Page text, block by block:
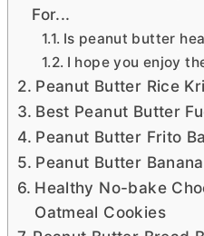
For...
Is peanut butter
I hope you enjoy
Peanut Butter Rice
Best Peanut Butter
Peanut Butter Frito
Peanut Butter
Healthy No-bake
Oatmeal Cookies